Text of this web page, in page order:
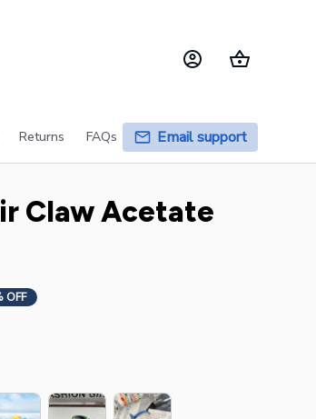
Returns FAQs Email support
Claw Acetate
OFF